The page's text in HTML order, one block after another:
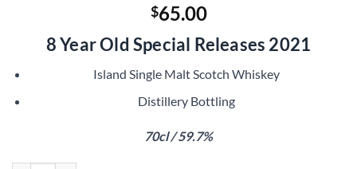
$65.00
8 Year Old Special Releases 2021
Island Single Malt Scotch Whiskey
Distillery Bottling
70cl / 59.7%